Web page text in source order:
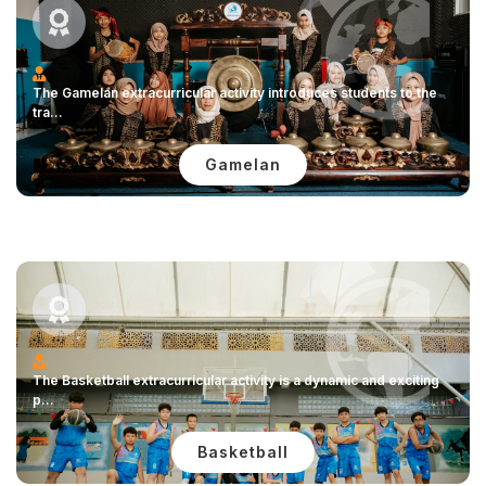
The Gamelan extracurricular activity introduces students to the
tra...
Gamelan
The Basketball extracurricular activity is a dynamic and exciting
p...
Basketball